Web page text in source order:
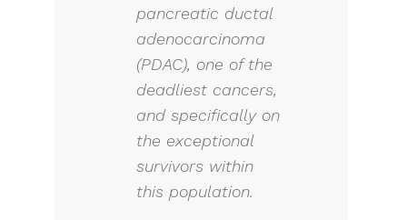
pancreatic ductal
adenocarcinoma
(PDAC), one of the
deadliest cancers,
and specifically on
the exceptional
survivors within
this population.